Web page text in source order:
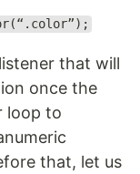
that will
once the
loop to
that, let us